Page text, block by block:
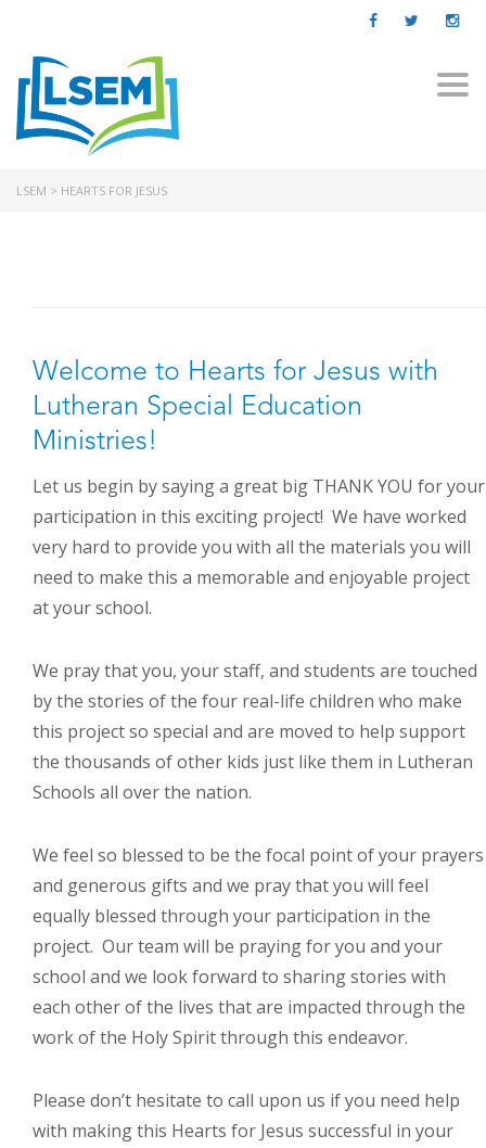
LSEM > HEARTS FOR JESUS
Welcome to Hearts for Jesus with
Lutheran Special Education
Ministries!
Let us begin by saying a great big THANK YOU for your
participation in this exciting project! We have worked
very hard to provide you with all the materials you will
need to make this a memorable and enjoyable project
at your school.
We pray that you, your staff, and students are touched
by the stories of the four real-life children who make
this project so special and are moved to help support
the thousands of other kids just like them in Lutheran
Schools all over the nation.
We feel so blessed to be the focal point of your prayers
and generous gifts and we pray that you will feel
equally blessed through your participation in the
project. Our team will be praying for you and your
school and we look forward to sharing stories with
each other of the lives that are impacted through the
work of the Holy Spirit through this endeavor.
Please don’t hesitate to call upon us if you need help
with making this Hearts for Jesus successful in your